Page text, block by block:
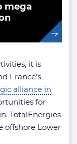
mega
it is
France’s
alliance in
for
TotalEnergies
offshore Lower